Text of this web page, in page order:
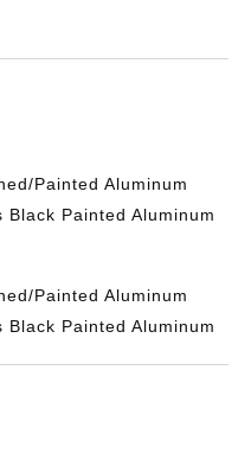
Painted Aluminum
Painted Aluminum
Painted Aluminum
Painted Aluminum